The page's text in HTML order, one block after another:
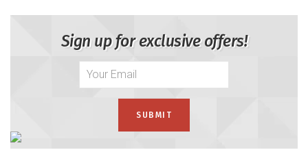
Sign up for exclusive offers!